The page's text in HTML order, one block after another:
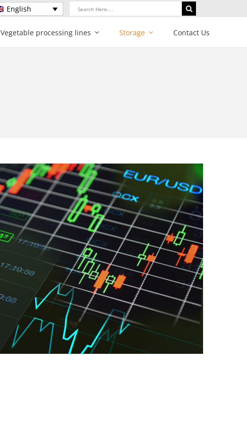
English
Search
Vegetable processing lines Storage Contact Us